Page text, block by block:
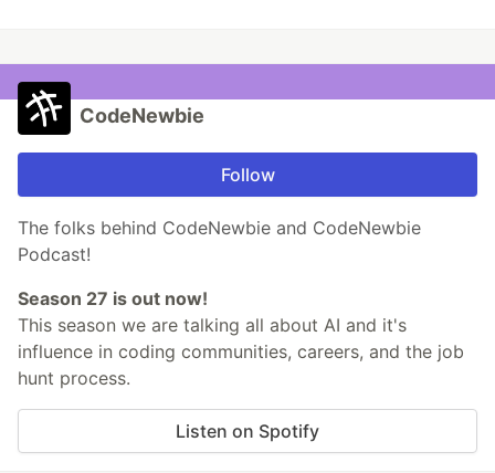
CodeNewbie
Follow
The folks behind CodeNewbie and CodeNewbie
Podcast!
Season 27 is out now!
This season we are talking all about AI and it's
influence in coding communities, careers, and the job
hunt process.
Listen on Spotify